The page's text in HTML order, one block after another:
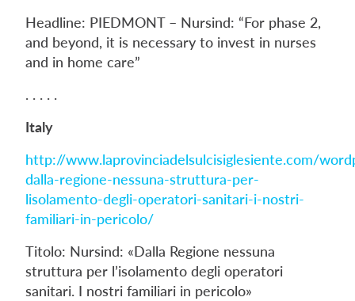
Headline: PIEDMONT – Nursind: “For phase 2,
and beyond, it is necessary to invest in nurses
and in home care”
. . . . .
Italy
http://www.laprovinciadelsulcisiglesiente.com/
dalla-regione-nessuna-struttura-per-
lisolamento-degli-operatori-sanitari-i-nostri-
familiari-in-pericolo/
Titolo: Nursind: «Dalla Regione nessuna
struttura per l’isolamento degli operatori
sanitari. I nostri familiari in pericolo»